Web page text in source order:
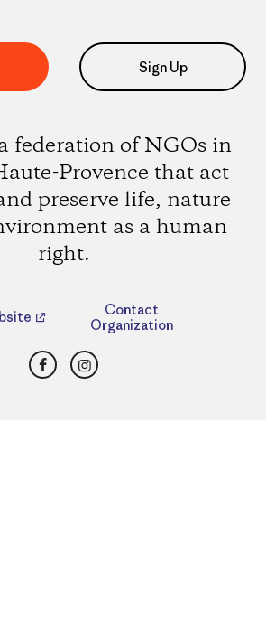
Sign Up
federation of NGOs in
Provence that act
preserve life, nature
as a human
right.
Contact
Organization
FacebookInstagram